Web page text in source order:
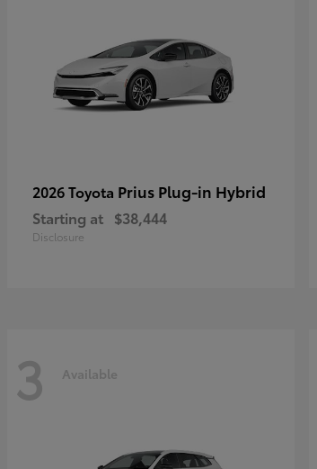
2026 Toyota Prius Plug-in Hybrid
Starting at $38,444
Disclosure
3 Available